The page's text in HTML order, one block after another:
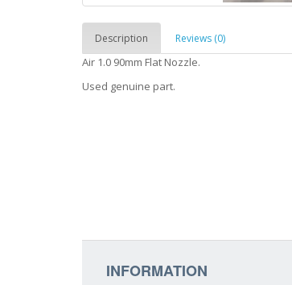
Description Reviews (0)
Air 1.0 90mm Flat Nozzle.
Used genuine part.
INFORMATION